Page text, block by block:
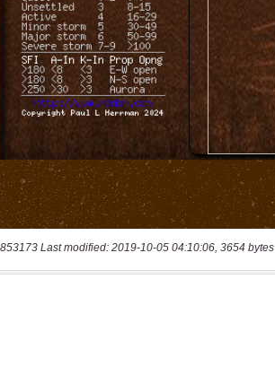
Last modified: 2019-10-05 04:10:06, 3654 bytes